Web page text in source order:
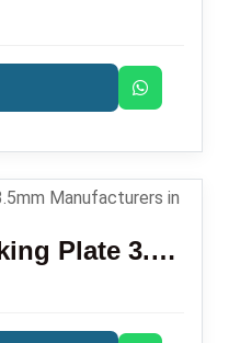
Distal Fibula Locking Plate 3.5mm